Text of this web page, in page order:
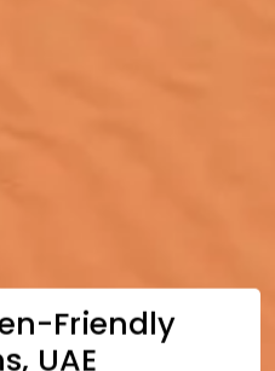
Friendly
UAE